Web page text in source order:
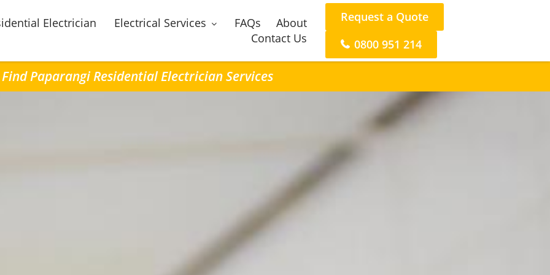
Electrician Electrical Services FAQs
About
Contact Us
Request a Quote
0800 951 214
Find Paparangi Residential Electrician Services